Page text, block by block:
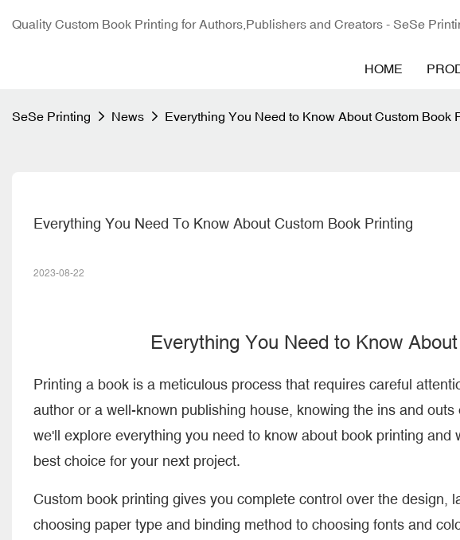
Quality Custom Book Printing for Authors,Publishers and Creators - SeSe
HOME
SeSe Printing News Everything You Need to Know About Custom Book
Everything You Need To Know About Custom Book Printing
2023-08-22
Everything You Need to Know About
Printing a book is a meticulous process that requires careful
author or a well-known publishing house, knowing the ins and outs
we'll explore everything you need to know about book printing
best choice for your next project.
Custom book printing gives you complete control over the design,
choosing paper type and binding method to choosing fonts and